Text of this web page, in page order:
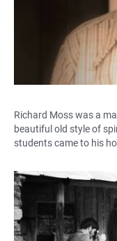
Richard Moss was a
beautiful old style of
students came to his